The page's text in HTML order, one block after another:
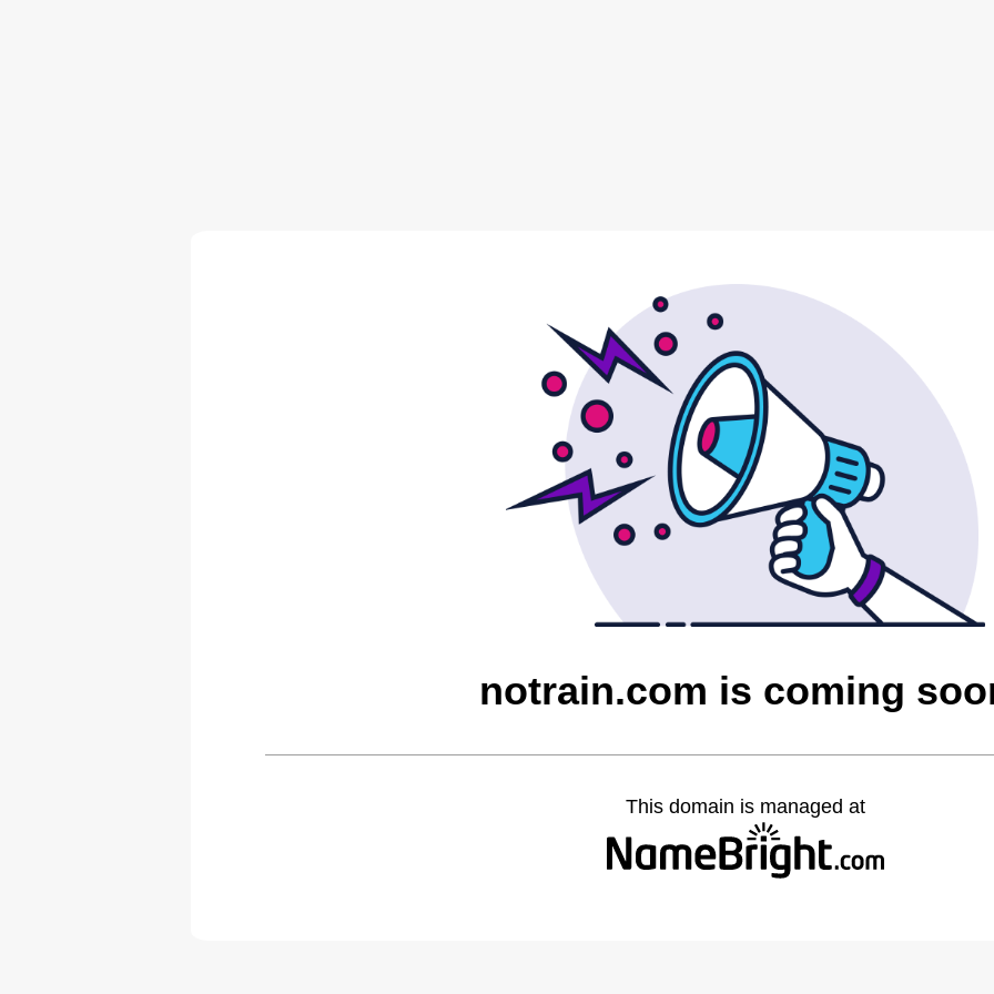
notrain.com is coming
This domain is managed at